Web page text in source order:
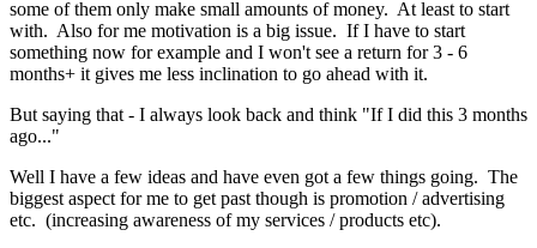
some of them only make small amounts of money. At least to start
with. Also for me motivation is a big issue. If I have to start
something now for example and I won't see a return for 3 - 6
months+ it gives me less inclination to go ahead with it.
But saying that - I always look back and think "If I did this 3 months
ago..."
Well I have a few ideas and have even got a few things going. The
biggest aspect for me to get past though is promotion / advertising
etc. (increasing awareness of my services / products etc).